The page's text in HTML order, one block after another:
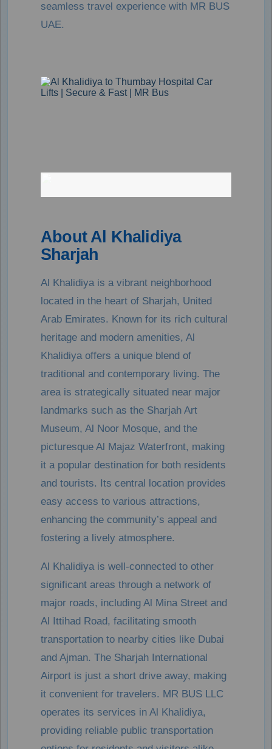
seamless travel experience with MR BUS
UAE.
About Al Khalidiya
Sharjah
Al Khalidiya is a vibrant neighborhood
located in the heart of Sharjah, United
Arab Emirates. Known for its rich cultural
heritage and modern amenities, Al
Khalidiya offers a unique blend of
traditional and contemporary living. The
area is strategically situated near major
landmarks such as the Sharjah Art
Museum, Al Noor Mosque, and the
picturesque Al Majaz Waterfront, making
it a popular destination for both residents
and tourists. Its central location provides
easy access to various attractions,
enhancing the community’s appeal and
fostering a lively atmosphere.
Al Khalidiya is well-connected to other
significant areas through a network of
major roads, including Al Mina Street and
Al Ittihad Road, facilitating smooth
transportation to nearby cities like Dubai
and Ajman. The Sharjah International
Airport is just a short drive away, making
it convenient for travelers. MR BUS LLC
operates its services in Al Khalidiya,
providing reliable public transportation